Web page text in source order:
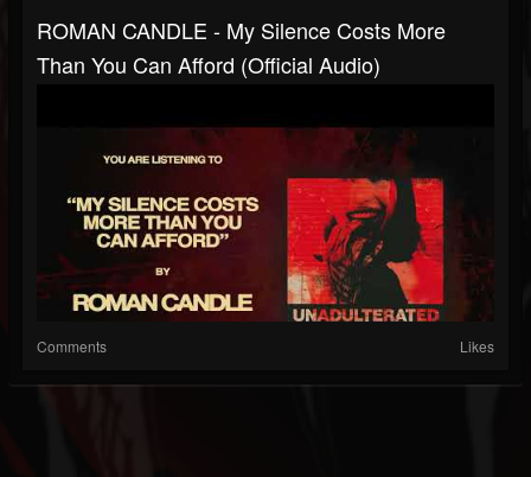
ROMAN CANDLE - My Silence Costs More
Than You Can Afford (Official Audio)
Comments Likes